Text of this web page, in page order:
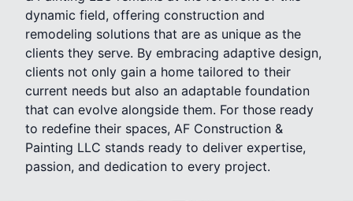
dynamic field, offering construction and
remodeling solutions that are as unique as the
clients they serve. By embracing adaptive design,
clients not only gain a home tailored to their
current needs but also an adaptable foundation
that can evolve alongside them. For those ready
to redefine their spaces, AF Construction &
Painting LLC stands ready to deliver expertise,
passion, and dedication to every project.